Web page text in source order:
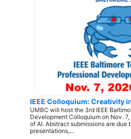
IEEE Colloquium: Creativity
UMBC will host the 3rd IEEE
Development Colloquium on Nov.
of AI. Abstract submissions are due
presentations,...